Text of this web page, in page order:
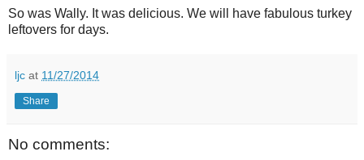
So was Wally. It was delicious. We will have fabulous turkey
leftovers for days.
ljc at 11/27/2014
Share
No comments: